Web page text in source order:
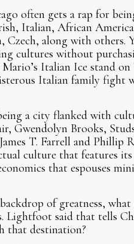
often gets a rap for
Italian, African
Czech, along with others.
cultures without
Italian Ice stand
Italian family fight
a city flanked with
Gwendolyn Brooks,
T. Farrell and
culture that features
that espouses
of greatness,
Lightfoot said that tells
that destination?